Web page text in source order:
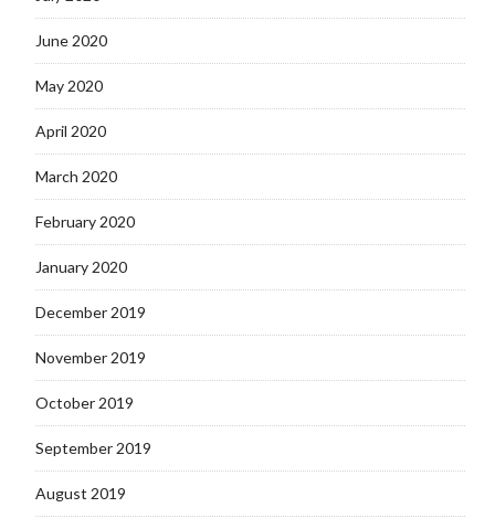
June 2020
May 2020
April 2020
March 2020
February 2020
January 2020
December 2019
November 2019
October 2019
September 2019
August 2019